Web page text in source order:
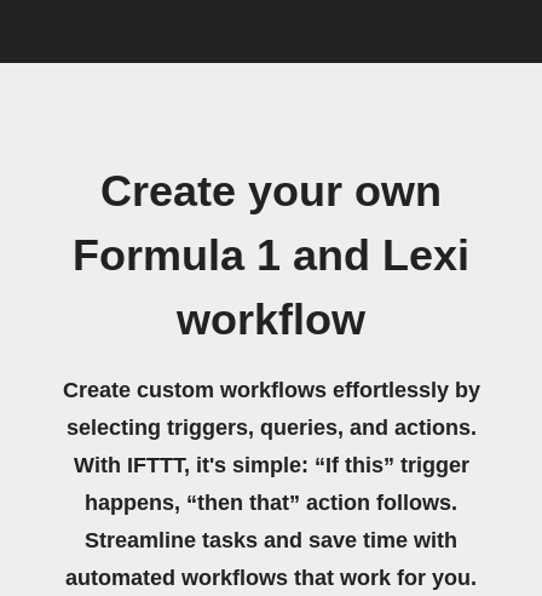
Create your own
Formula 1 and Lexi
workflow
Create custom workflows effortlessly by
selecting triggers, queries, and actions.
With IFTTT, it's simple: “If this” trigger
happens, “then that” action follows.
Streamline tasks and save time with
automated workflows that work for you.